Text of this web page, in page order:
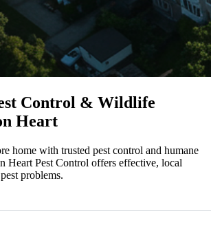
Control & Wildlife
Heart
home with trusted pest control and humane
Heart Pest Control offers effective, local
problems.